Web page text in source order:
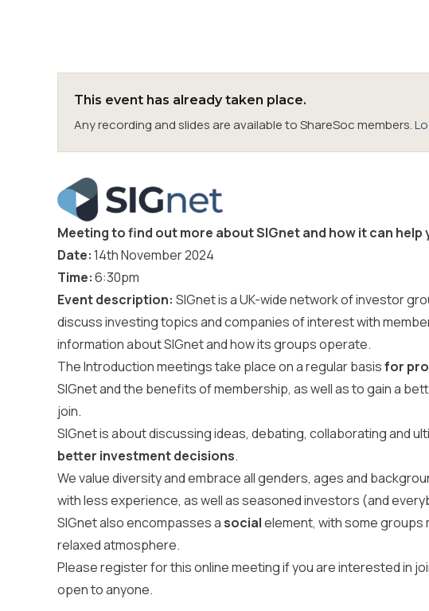
This event has already taken place.
Any recording and slides are available to ShareSoc members.
Meeting to find out more about SIGnet and how it can
Date:14th November2024
Time:6:30pm
Event description: SIGnetis a UK-wide network of investor
discuss investing topics and companies of interest with
information about SIGnet and how its groups operate.
The Introduction meetings take place on a regular basisfor
SIGnet and the benefits of membership, as well as to gain a
join.
SIGnet is about discussing ideas, debating, collaborating and
better investment decisions.
We value diversity and embrace all genders, ages and
with less experience, as well as seasoned investors (and
SIGnet also encompasses asocialelement, with some groups
relaxed atmosphere.
Please register for this online meeting if you are interested in
open to anyone.